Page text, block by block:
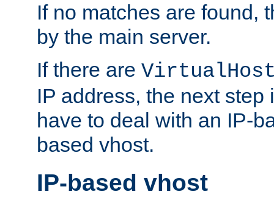
If no matches are found,
by the main server.
If there are
IP address, the next step
have to deal with an IP-
based vhost.
IP-based vhost